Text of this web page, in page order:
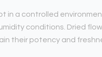
in a controlled
conditions. Dried
their potency and